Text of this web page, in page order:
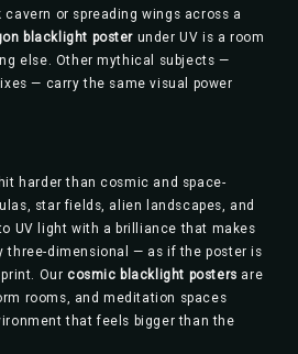
or spreading wings across a
blacklight poster under UV is a room
else. Other mythical subjects —
— carry the same visual power
harder than cosmic and space-
star fields, alien landscapes, and
UV light with a brilliance that makes
three-dimensional — as if the poster is
Our cosmic blacklight posters are
rooms, and meditation spaces
that feels bigger than the